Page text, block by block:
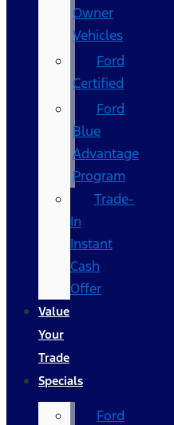
Owner
Vehicles
Ford
Certified
Ford
Blue
Advantage
Program
Trade-
In
Instant
Cash
Offer
Value
Your
Trade
Specials
Ford